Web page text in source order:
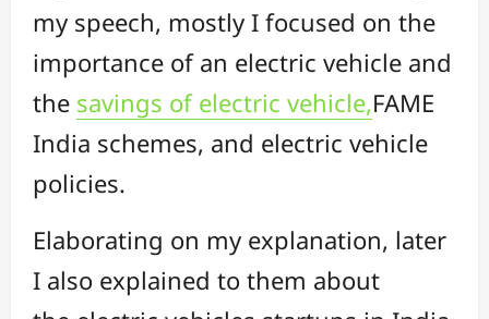
my speech, mostly I focused on the
importance of an electric vehicle and
the savings of electric vehicle,FAME
India schemes, and electric vehicle
policies.
Elaborating on my explanation, later
I also explained to them about